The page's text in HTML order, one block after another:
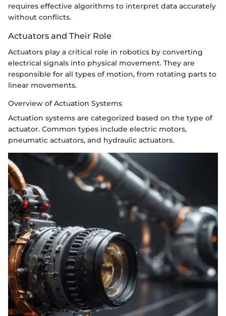
requires effective algorithms to interpret data accurately
without conflicts.
Actuators and Their Role
Actuators play a critical role in robotics by converting
electrical signals into physical movement. They are
responsible for all types of motion, from rotating parts to
linear movements.
Overview of Actuation Systems
Actuation systems are categorized based on the type of
actuator. Common types include electric motors,
pneumatic actuators, and hydraulic actuators.